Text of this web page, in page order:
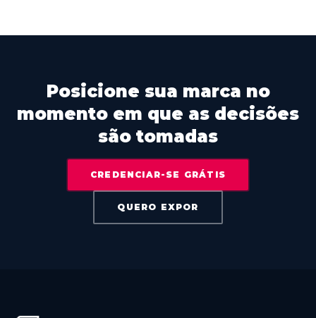
Posicione sua marca no
momento em que as decisões
são tomadas
CREDENCIAR-SE GRÁTIS
QUERO EXPOR